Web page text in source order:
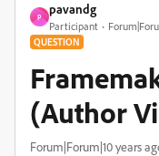
P
pavandg
Participant
QUESTION
(Author
Forum|Forum|10 years